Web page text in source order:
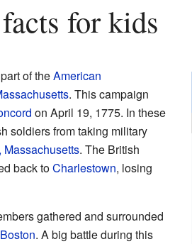
facts for kids
of theAmerican
. This campaign
on April 19, 1775. In these
soldiers from taking military
Massachusetts. The British
back toCharlestown, losing
gathered and surrounded
. A big battle during this